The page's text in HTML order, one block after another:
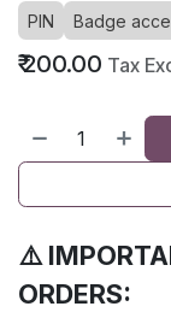
PIN Badge
₹200.00 Tax
⚠️
ORDERS: